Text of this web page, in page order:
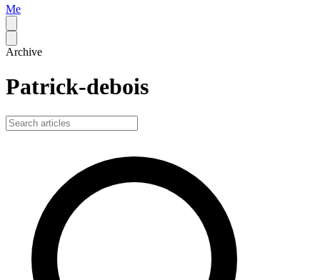
Me
Archive
Patrick-debois